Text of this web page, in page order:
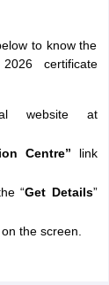
to know the
certificate
website at
Centre” link
“Get Details”
the screen.